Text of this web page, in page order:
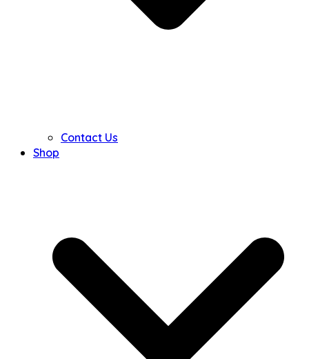
Contact Us
Shop